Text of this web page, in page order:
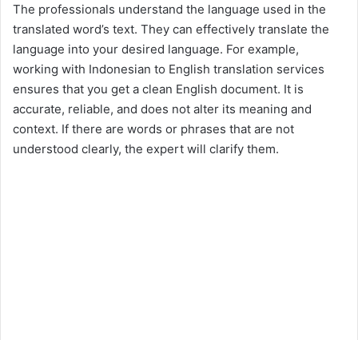
The professionals understand the language used in the
translated word’s text. They can effectively translate the
language into your desired language. For example,
working with Indonesian to English translation services
ensures that you get a clean English document. It is
accurate, reliable, and does not alter its meaning and
context. If there are words or phrases that are not
understood clearly, the expert will clarify them.